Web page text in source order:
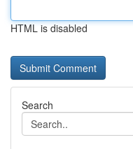
HTML is disabled
Search